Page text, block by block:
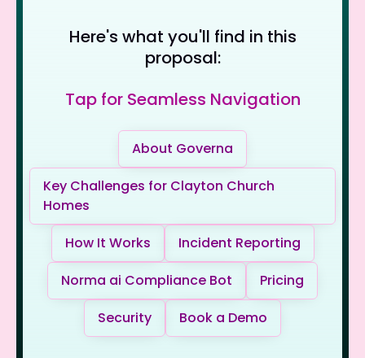
Here's what you'll find in this
proposal:
Tap for Seamless Navigation
About Governa
Key Challenges for Clayton Church
Homes
How It Works
Incident Reporting
Norma ai Compliance Bot
Pricing
Security
Book a Demo